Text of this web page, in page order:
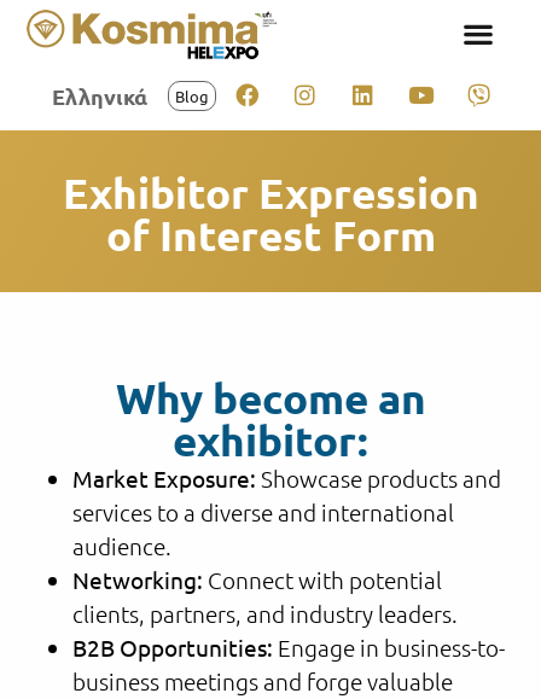
Ελληνικά Blog
Exhibitor Expression
of Interest Form
Why become an
exhibitor:
Market Exposure: Showcase products and
services to a diverse and international
audience.
Networking: Connect with potential
clients, partners, and industry leaders.
B2B Opportunities: Engage in business-to-
business meetings and forge valuable